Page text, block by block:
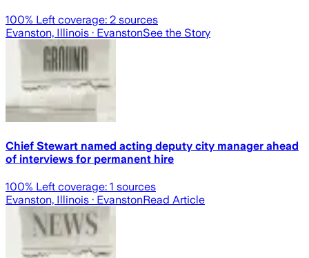
100% Left coverage: 2 sources
Evanston, Illinois · EvanstonSee the Story
Chief Stewart named acting deputy city manager ahead
of interviews for permanent hire
100% Left coverage: 1 sources
Evanston, Illinois · EvanstonRead Article